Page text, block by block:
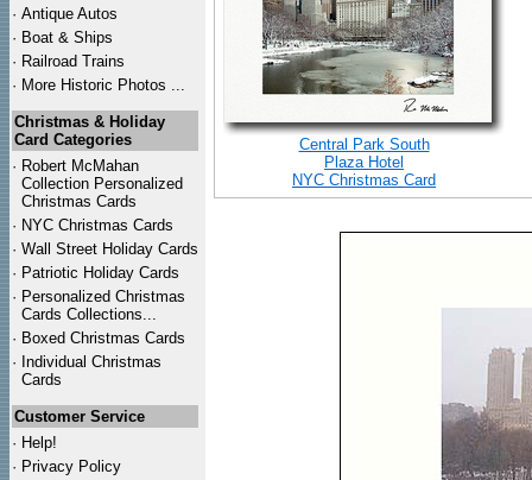
· Antique Autos
· Boat & Ships
· Railroad Trains
· More Historic Photos ...
Christmas & Holiday
Card Categories
· Robert McMahan
Collection Personalized
Christmas Cards
· NYC Christmas Cards
· Wall Street Holiday Cards
· Patriotic Holiday Cards
· Personalized Christmas
Cards Collections...
· Boxed Christmas Cards
· Individual Christmas
Cards
Customer Service
· Help!
· Privacy Policy
Central Park South
Plaza Hotel
NYC Christmas Card